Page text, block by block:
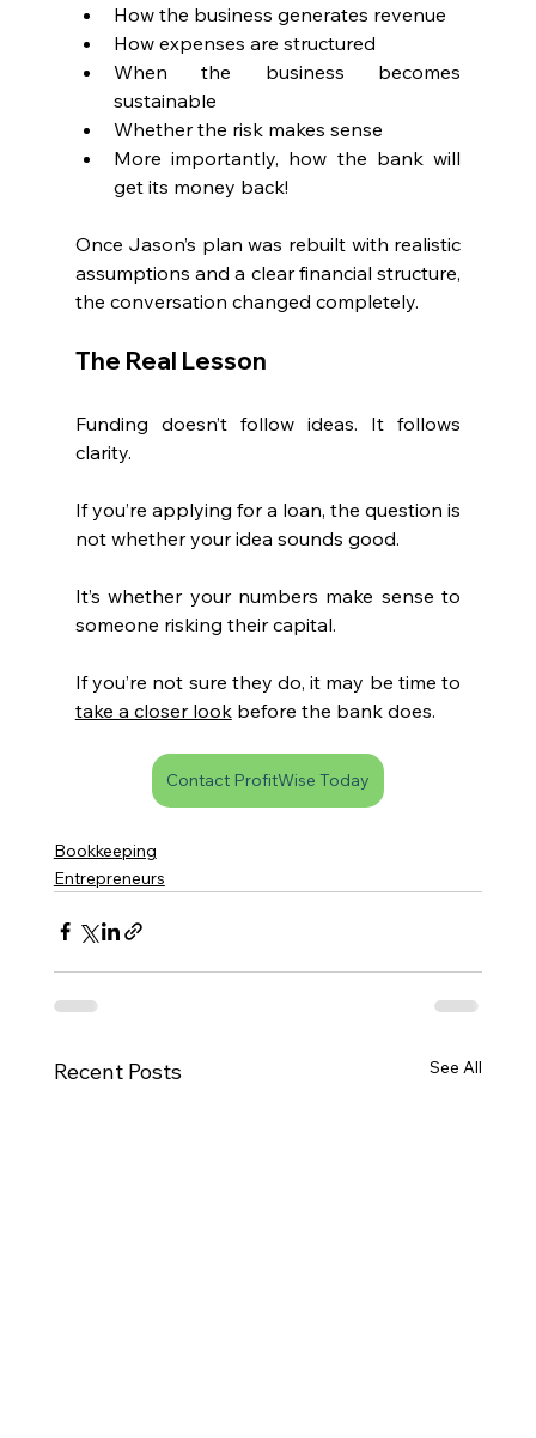
How the business generates revenue
How expenses are structured
When the business becomes
sustainable
Whether the risk makes sense
More importantly, how the bank will
get its money back!
Once Jason’s plan was rebuilt with realistic
assumptions and a clear financial structure,
the conversation changed completely.
The Real Lesson
Funding doesn’t follow ideas. It follows
clarity.
If you’re applying for a loan, the question is
not whether your idea sounds good.
It’s whether your numbers make sense to
someone risking their capital.
take a closer look before the bank does.
Contact ProfitWise Today
Bookkeeping
Entrepreneurs
Recent Posts See All